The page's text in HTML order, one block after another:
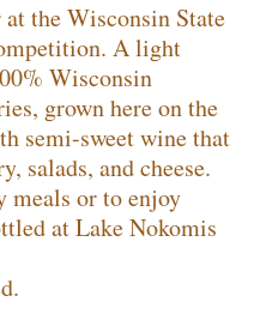
the Wisconsin State
A light
Wisconsin
grown here on the
semi-sweet wine that
salads, and cheese.
meals or to enjoy
at Lake Nokomis